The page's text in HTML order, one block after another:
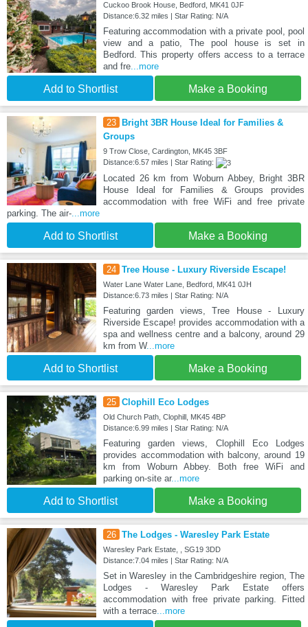
Cuckoo Brook House, Bedford, MK41 0JF
Distance:6.32 miles | Star Rating: N/A
Featuring accommodation with a private pool, pool
view and a patio, The pool house is set in
Bedford. This property offers access to a terrace
and fre...more
Add to Shortlist Make a Booking
23
Bright 3BR House Ideal for Families &
Groups
9 Trow Close, Cardington, MK45 3BF
Distance:6.57 miles | Star Rating:
Located 26 km from Woburn Abbey, Bright 3BR
House Ideal for Families & Groups provides
accommodation with free WiFi and free private
parking. The air-...more
Add to Shortlist Make a Booking
24 Tree House - Luxury Riverside Escape!
Water Lane Water Lane, Bedford, MK41 0JH
Distance:6.73 miles | Star Rating: N/A
Featuring garden views, Tree House - Luxury
Riverside Escape! provides accommodation with a
spa and wellness centre and a balcony, around 29
km from W...more
Add to Shortlist Make a Booking
25 Clophill Eco Lodges
Old Church Path, Clophill, MK45 4BP
Distance:6.99 miles | Star Rating: N/A
Featuring garden views, Clophill Eco Lodges
provides accommodation with balcony, around 19
km from Woburn Abbey. Both free WiFi and
parking on-site ar...more
Add to Shortlist Make a Booking
26 The Lodges - Waresley Park Estate
Waresley Park Estate, , SG19 3DD
Distance:7.04 miles | Star Rating: N/A
Set in Waresley in the Cambridgeshire region, The
Lodges - Waresley Park Estate offers
accommodation with free private parking. Fitted
with a terrace...more